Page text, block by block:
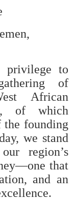
to
of
African
of which
founding
we stand
region’s
that
and an